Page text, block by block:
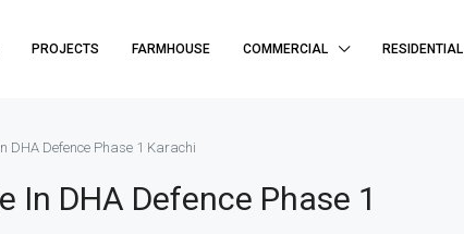
PROJECTS FARMHOUSE COMMERCIAL RESIDENTIAL
DHA Defence Phase 1 Karachi
In DHA Defence Phase 1